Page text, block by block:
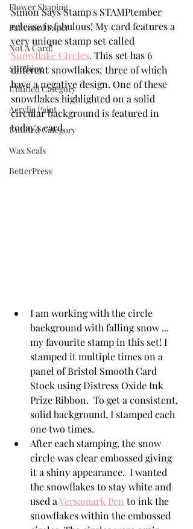
Flower Shaping
Patterned Paper
Not A Card!
Stitching
Untitled Category
Acrylic Paint
Untitled Category
Wax Seals
BetterPress
Simon Says Stamp's STAMPtember
release is fabulous! My card features a
very unique stamp set called
Snowflake Circles. This set has 6
different snowflakes; three of which
have a negative design. One of these
snowflakes highlighted on a solid
circular background is featured in
today's card.
I am working with the circle
background with falling snow ...
my favourite stamp in this set! I
stamped it multiple times on a
panel of Bristol Smooth Card
Stock using Distress Oxide Ink
Prize Ribbon.  To get a consistent,
solid background, I stamped each
one two times.
After each stamping, the snow
circle was clear embossed giving
it a shiny appearance.  I wanted
the snowflakes to stay white and
used a Versamark Pen to ink the
snowflakes within the embossed